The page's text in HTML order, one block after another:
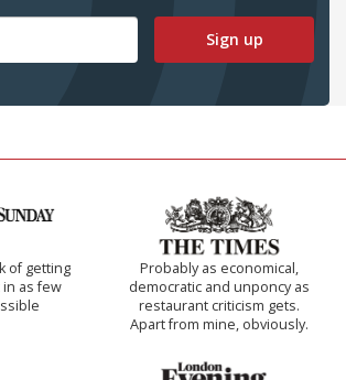
Sign up
of getting
as few
Probably as economical,
democratic and unponcy as
restaurant criticism gets.
Apart from mine, obviously.